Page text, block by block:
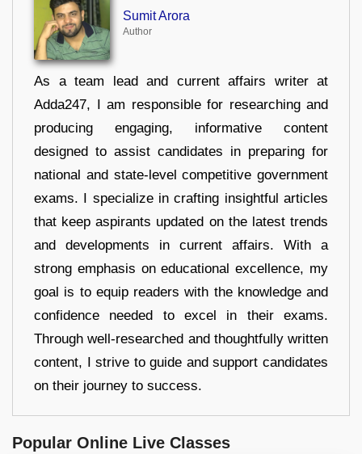
Sumit Arora
Author
As a team lead and current affairs writer at
Adda247, I am responsible for researching and
producing engaging, informative content
designed to assist candidates in preparing for
national and state-level competitive government
exams. I specialize in crafting insightful articles
that keep aspirants updated on the latest trends
and developments in current affairs. With a
strong emphasis on educational excellence, my
goal is to equip readers with the knowledge and
confidence needed to excel in their exams.
Through well-researched and thoughtfully written
content, I strive to guide and support candidates
on their journey to success.
Popular Online Live Classes